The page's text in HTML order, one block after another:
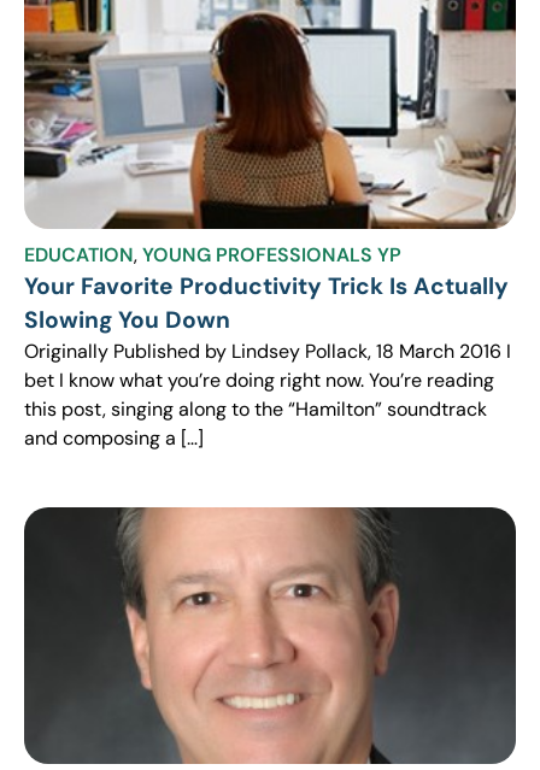
EDUCATION,YOUNG PROFESSIONALS YP
Your Favorite Productivity Trick Is Actually
Slowing You Down
Originally Published by Lindsey Pollack, 18 March 2016 I
bet I know what you’re doing right now. You’re reading
this post, singing along to the “Hamilton” soundtrack
and composing a […]